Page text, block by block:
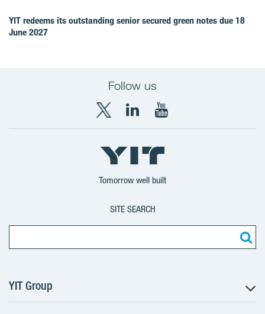
YIT redeems its outstanding senior secured green notes due 18
June 2027
Follow us
X
YIT
Group
LinkedIn
YIT
Corporation
YouTube
YIT
Corporation
Tomorrow well built
SITE SEARCH
YIT Group